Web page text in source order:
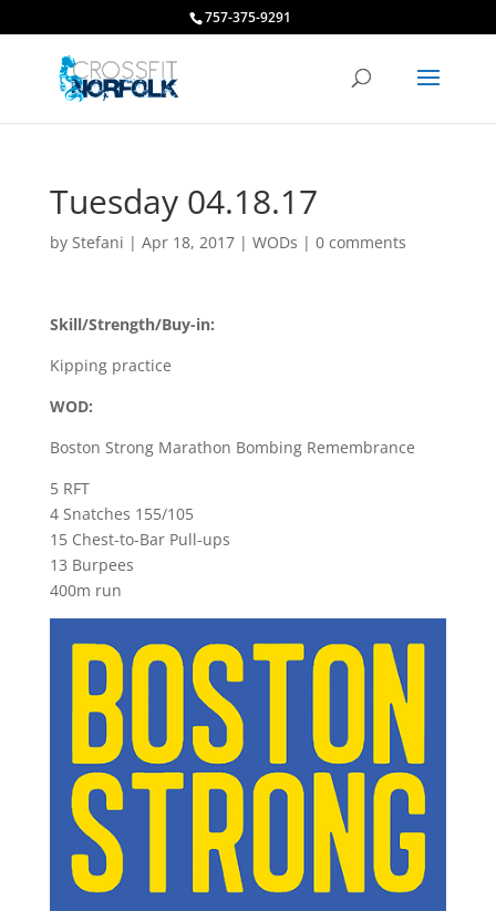
757-375-9291
Tuesday 04.18.17
by Stefani | Apr 18, 2017| WODs | 0 comments
Skill/Strength/Buy-in:
Kipping practice
WOD:
Boston Strong Marathon Bombing Remembrance
5 RFT
4 Snatches 155/105
15 Chest-to-Bar Pull-ups
13 Burpees
400m run